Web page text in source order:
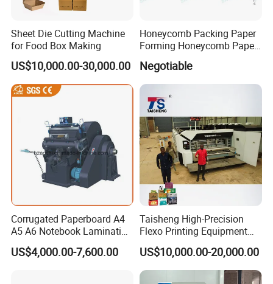
Sheet Die Cutting Machine
for Food Box Making
US$10,000.00-30,000.00
Honeycomb Packing Paper
Forming Honeycomb Paper
Cutting Honeycomb Paper
Making Machine
Negotiable
Corrugated Paperboard A4
A5 A6 Notebook Lamination
Paper Sheets Die Cutter
Corrugated Cardboard
US$4,000.00-7,600.00
Taisheng High-Precision
Flexo Printing Equipment
Carton Box Making Pizza
Machine
US$10,000.00-20,000.00